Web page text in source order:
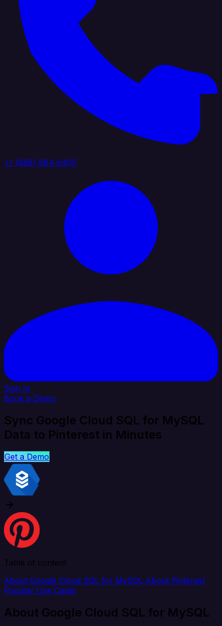
+1 (888) 884 6405
Sign In
Book a Demo
Sync Google Cloud SQL for MySQL
Data to Pinterest in Minutes
Get a Demo
Table of content
About Google Cloud SQL for MySQL About Pinterest
Popular Use Cases
About Google Cloud SQL for MySQL